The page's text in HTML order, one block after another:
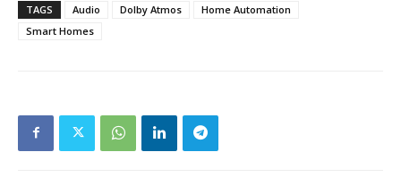
TAGS Audio Dolby Atmos
Home Automation
Smart Homes